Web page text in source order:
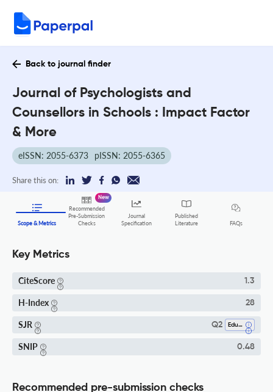
Back to journal finder
Journal of Psychologists and
Counsellors in Schools : Impact Factor
& More
eISSN: 2055-6373 pISSN: 2055-6365
Share this on:
Scope & Metrics
Recommended
Pre-Submission
Checks
New
Journal
Specification
Published
Literature
FAQs
Key Metrics
CiteScore 1.3
H-Index 28
SJR Q2 Education
SNIP 0.48
Recommended pre-submission checks